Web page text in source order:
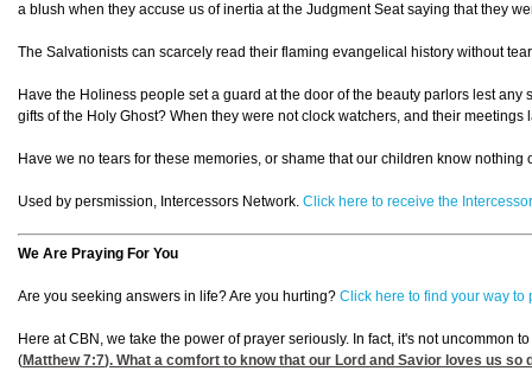
a blush when they accuse us of inertia at the Judgment Seat saying that they
The Salvationists can scarcely read their flaming evangelical history without
Have the Holiness people set a guard at the door of the beauty parlors lest
gifts of the Holy Ghost? When they were not clock watchers, and their
Have we no tears for these memories, or shame that our children know
Used by persmission, Intercessors Network. Click here to receive the
We Are Praying For You
Are you seeking answers in life? Are you hurting? Click here to find your way to
Here at CBN, we take the power of prayer seriously. In fact, it's not
(Matthew 7:7). What a comfort to know that our Lord and Savior loves us